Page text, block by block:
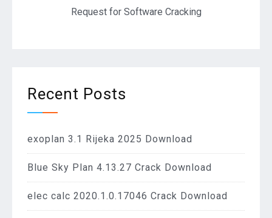
Request for Software Cracking
Recent Posts
exoplan 3.1 Rijeka 2025 Download
Blue Sky Plan 4.13.27 Crack Download
elec calc 2020.1.0.17046 Crack Download